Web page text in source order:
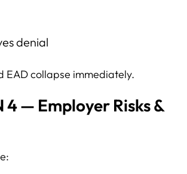
denial
EAD collapse immediately.
4 — Employer Risks &